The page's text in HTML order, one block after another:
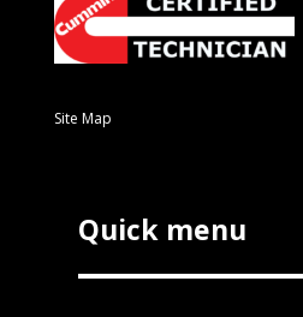
Site Map
Quick menu